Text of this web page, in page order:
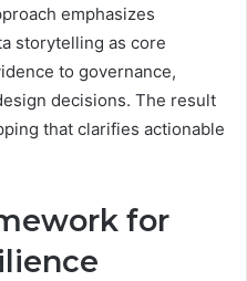
emphasizes
storytelling as core
to governance,
decisions. The result
that clarifies actionable
for